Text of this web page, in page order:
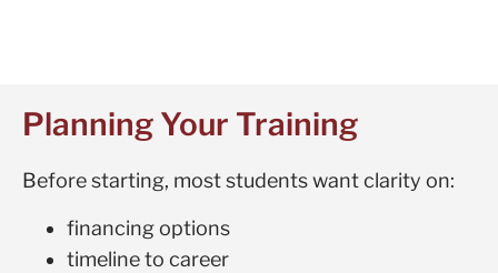
Planning Your Training
Before starting, most students want clarity on:
financing options
timeline to career